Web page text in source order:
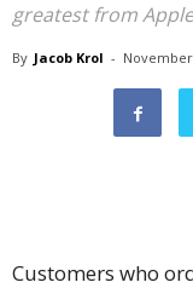
greatest from
By Jacob Krol - November
Customers who